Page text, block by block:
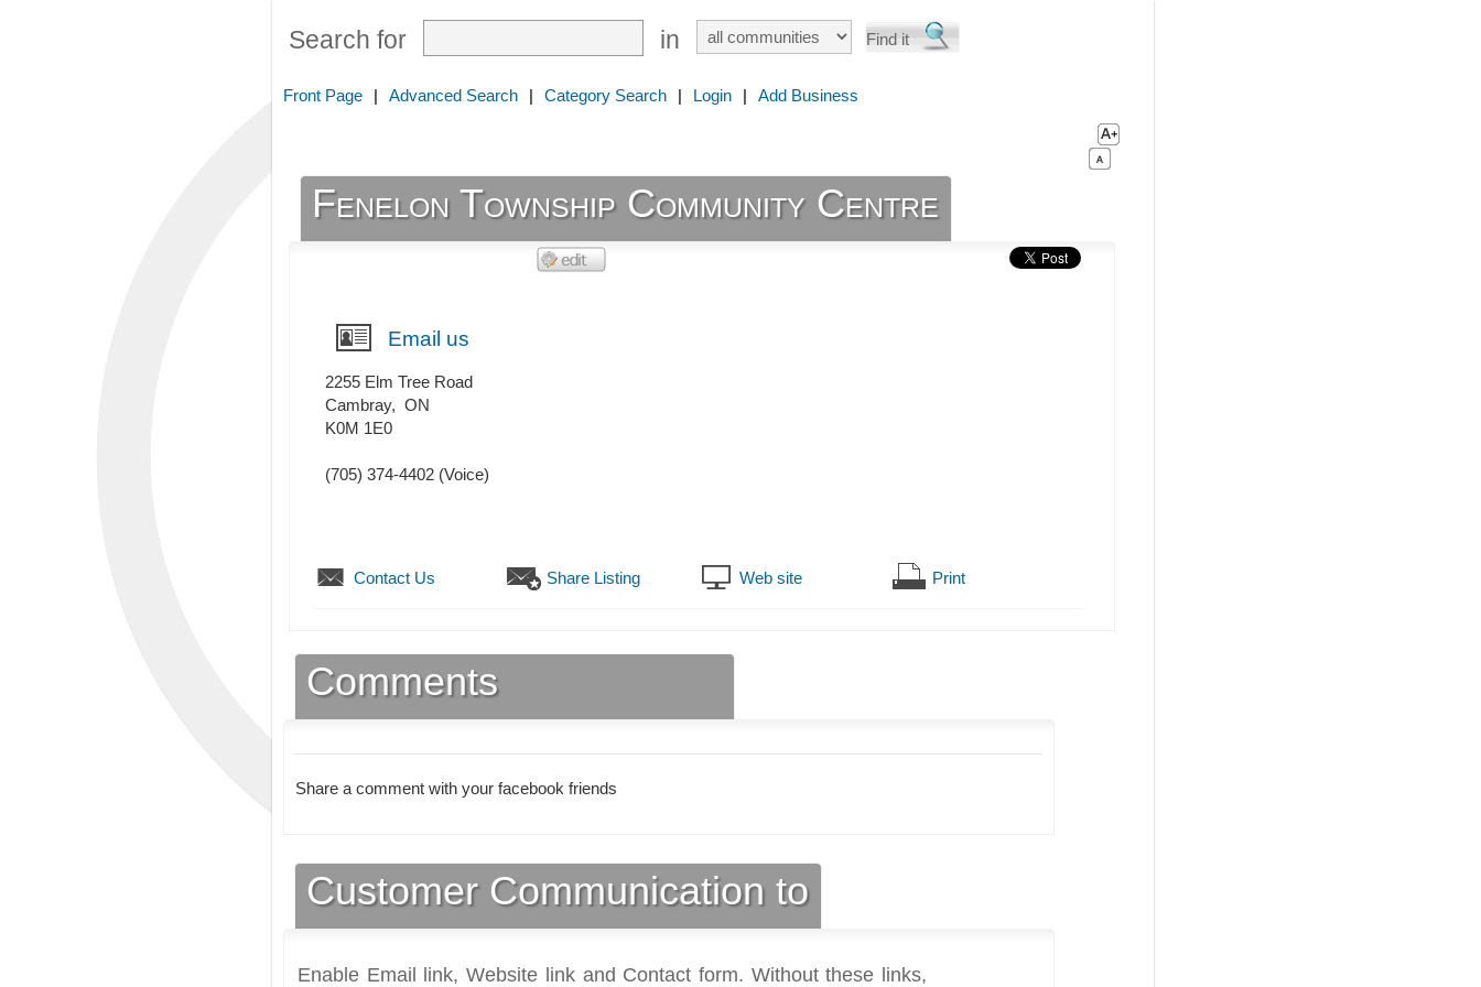
Search for in
Front Page | Advanced Search | Category Search | Login | Add Business
Fenelon Township Community Centre
Email us
2255 Elm Tree Road
Cambray, ON
K0M 1E0
(705) 374-4402 (Voice)
Contact Us Share Listing Web site Print
Comments
Share a comment with your facebook friends
Customer Communication to
Enable Email link, Website link and Contact form. Without these links,